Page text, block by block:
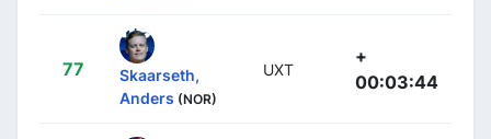
77
Skaarseth,
Anders (NOR)
UXT
+
00:03:44